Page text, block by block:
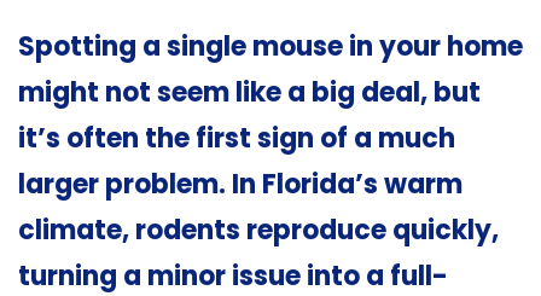
Spotting a single mouse in your home
might not seem like a big deal, but
it’s often the first sign of a much
larger problem. In Florida’s warm
climate, rodents reproduce quickly,
turning a minor issue into a full-